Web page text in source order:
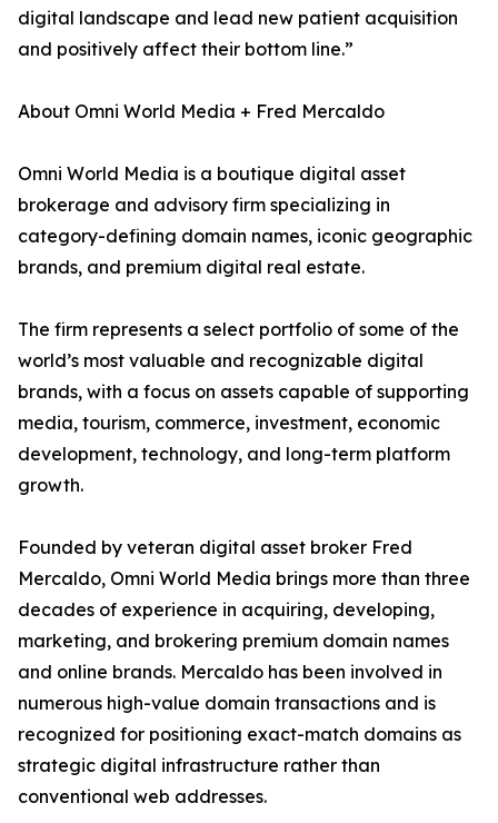
digital landscape and lead new patient acquisition
and positively affect their bottom line.”
About Omni World Media + Fred Mercaldo
Omni World Media is a boutique digital asset
brokerage and advisory firm specializing in
category-defining domain names, iconic geographic
brands, and premium digital real estate.
The firm represents a select portfolio of some of the
world’s most valuable and recognizable digital
brands, with a focus on assets capable of supporting
media, tourism, commerce, investment, economic
development, technology, and long-term platform
growth.
Founded by veteran digital asset broker Fred
Mercaldo, Omni World Media brings more than three
decades of experience in acquiring, developing,
marketing, and brokering premium domain names
and online brands. Mercaldo has been involved in
numerous high-value domain transactions and is
recognized for positioning exact-match domains as
strategic digital infrastructure rather than
conventional web addresses.